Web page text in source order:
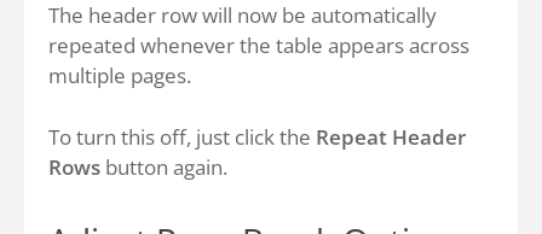
The header row will now be automatically
repeated whenever the table appears across
multiple pages.
To turn this off, just click the Repeat Header
Rows button again.